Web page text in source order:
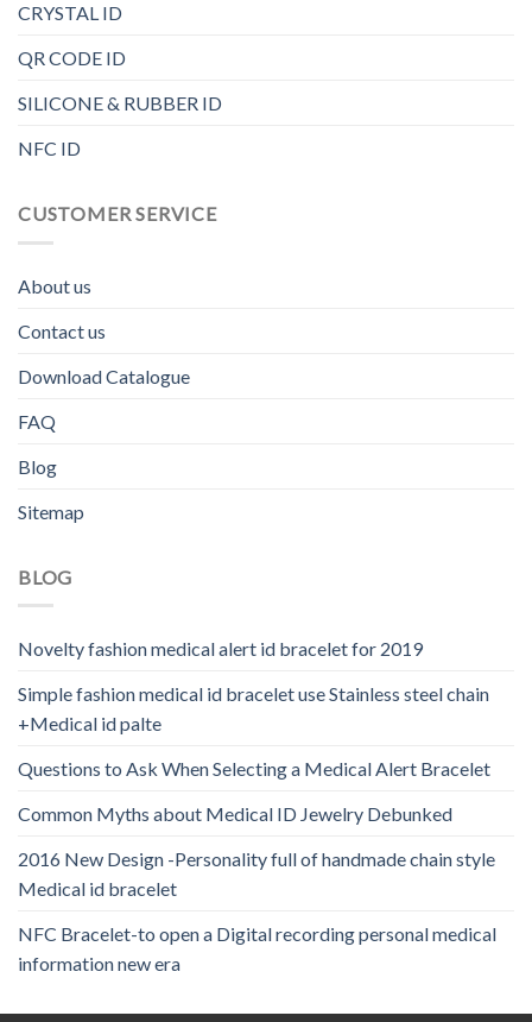
CRYSTAL ID
QR CODE ID
SILICONE & RUBBER ID
NFC ID
CUSTOMER SERVICE
About us
Contact us
Download Catalogue
FAQ
Blog
Sitemap
BLOG
Novelty fashion medical alert id bracelet for 2019
Simple fashion medical id bracelet use Stainless steel chain
+Medical id palte
Questions to Ask When Selecting a Medical Alert Bracelet
Common Myths about Medical ID Jewelry Debunked
2016 New Design -Personality full of handmade chain style
Medical id bracelet
NFC Bracelet-to open a Digital recording personal medical
information new era